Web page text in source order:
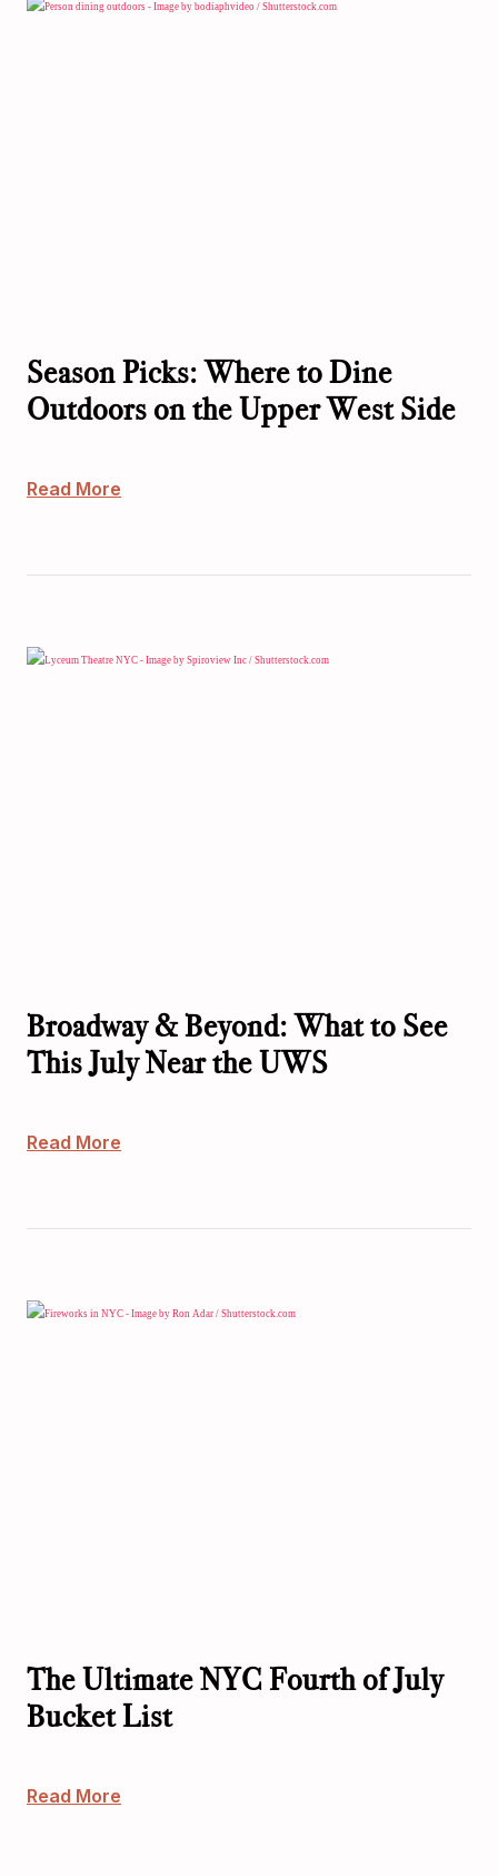
Season Picks: Where to Dine
Outdoors on the Upper West Side
Read More
Broadway & Beyond: What to See
This July Near the UWS
Read More
The Ultimate NYC Fourth of July
Bucket List
Read More